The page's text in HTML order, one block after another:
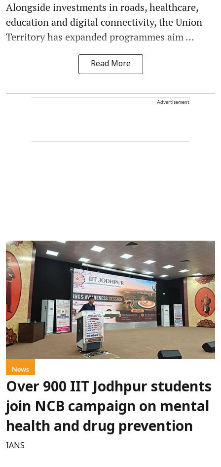
Alongside investments in roads, healthcare,
education and digital connectivity, the Union
Territory has expanded programmes aim ...
Read More
Advertisement
News
Over 900 IIT Jodhpur students
join NCB campaign on mental
health and drug prevention
IANS